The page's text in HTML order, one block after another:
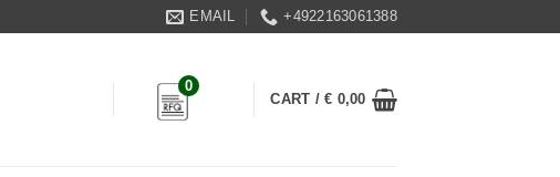
EMAIL +4922163061388
0
CART /€ 0,00